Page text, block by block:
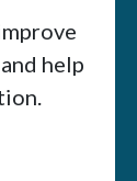
help